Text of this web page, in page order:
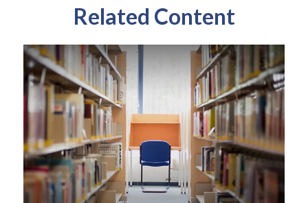
Related Content